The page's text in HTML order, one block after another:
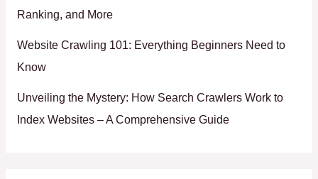
Ranking, and More
Website Crawling 101: Everything Beginners Need to
Know
Unveiling the Mystery: How Search Crawlers Work to
Index Websites – A Comprehensive Guide